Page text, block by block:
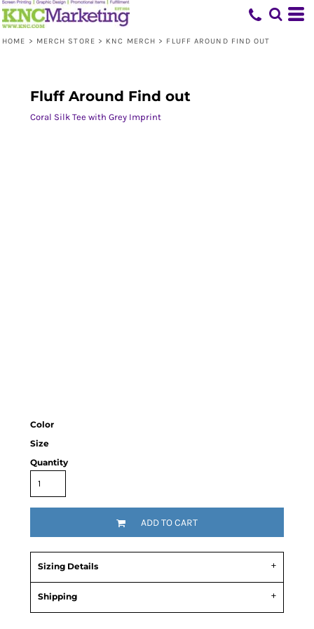
HOME > MERCH STORE > KNC MERCH > FLUFF AROUND FIND OUT
Fluff Around Find out
Coral Silk Tee with Grey Imprint
Color
Size
Quantity
ADD TO CART
Sizing Details
Shipping